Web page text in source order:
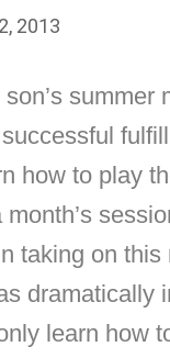
2013
summer
how to play
taking on this
dramatically
learn how